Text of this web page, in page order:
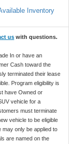
Inventory
us with questions.
In or have an
Cash toward the
terminated their lease
Program eligibility is
have Owned or
vehicle for a
must terminate
vehicle to be eligible
may only be applied to
are named on the